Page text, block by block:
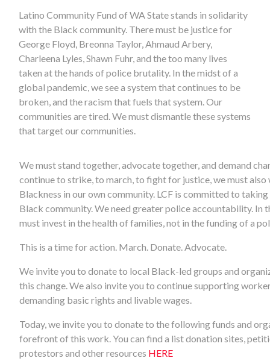
Latino Community Fund of WA State stands in solidarity
with the Black community. There must be justice for
George Floyd, Breonna Taylor, Ahmaud Arbery,
Charleena Lyles, Shawn Fuhr, and the too many lives
taken at the hands of police brutality. In the midst of a
global pandemic, we see a system that continues to be
broken, and the racism that fuels that system. Our
communities are tired. We must dismantle these systems
that target our communities.
We must stand together, advocate together, and demand
continue to strike, to march, to fight for justice, we must
Blackness in our own community. LCF is committed to
Black community. We need greater police accountability. In
must invest in the health of families, not in the funding of a
This is a time for action. March. Donate. Advocate.
We invite you to donate to local Black-led groups and
this change. We also invite you to continue supporting
demanding basic rights and livable wages.
Today, we invite you to donate to the following funds and
forefront of this work. You can find a list donation sites,
protestors and other resources HERE